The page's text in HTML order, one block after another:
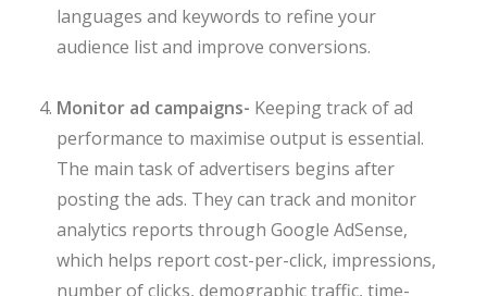
languages and keywords to refine your
audience list and improve conversions.
Monitor ad campaigns- Keeping track of ad
performance to maximise output is essential.
The main task of advertisers begins after
posting the ads. They can track and monitor
analytics reports through Google AdSense,
which helps report cost-per-click, impressions,
number of clicks, demographic traffic, time-